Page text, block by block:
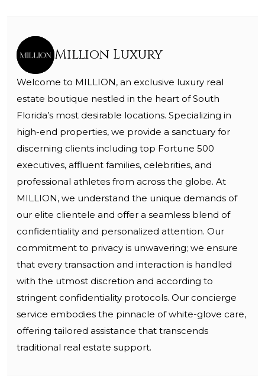
Million Luxury
Welcome to MILLION, an exclusive luxury real
estate boutique nestled in the heart of South
Florida’s most desirable locations. Specializing in
high-end properties, we provide a sanctuary for
discerning clients including top Fortune 500
executives, affluent families, celebrities, and
professional athletes from across the globe. At
MILLION, we understand the unique demands of
our elite clientele and offer a seamless blend of
confidentiality and personalized attention. Our
commitment to privacy is unwavering; we ensure
that every transaction and interaction is handled
with the utmost discretion and according to
stringent confidentiality protocols. Our concierge
service embodies the pinnacle of white-glove care,
offering tailored assistance that transcends
traditional real estate support.